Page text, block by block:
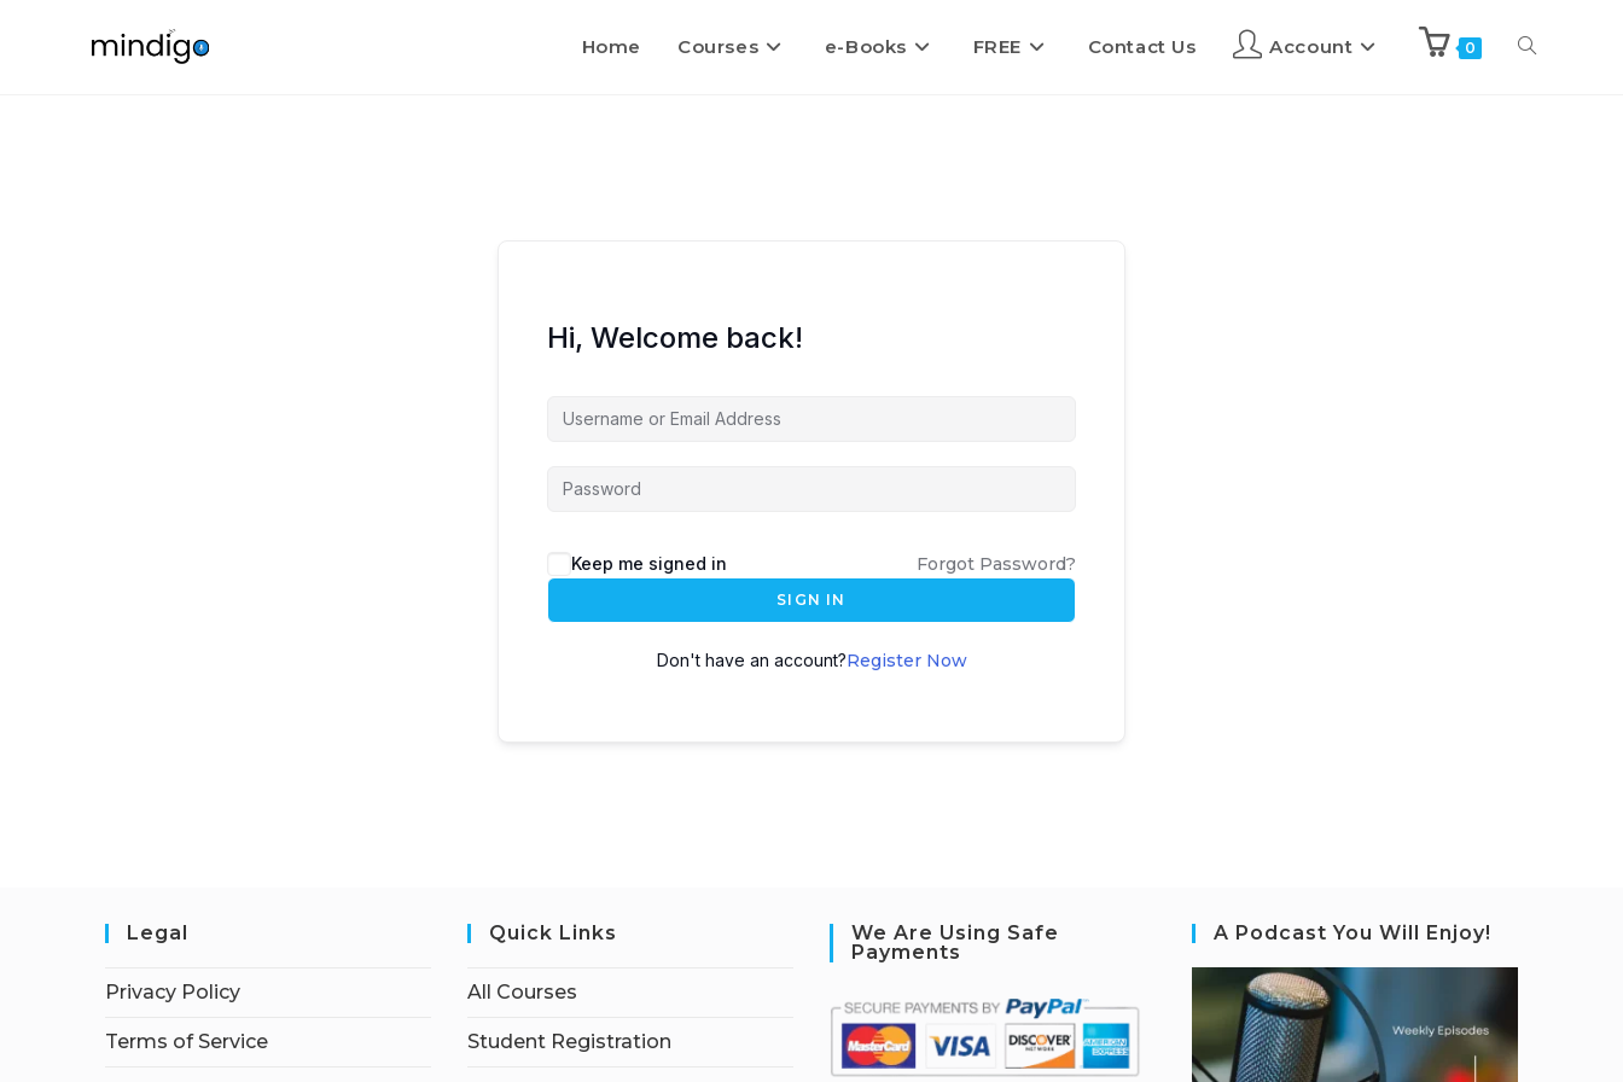
Home Courses e-Books FREE Contact Us Account 0
Hi, Welcome back!
Keep me signed in Forgot Password?
SIGN IN
Don't have an account?Register Now
Legal
Privacy Policy
Terms of Service
Quick Links
All Courses
Student Registration
We Are Using Safe
Payments
A Podcast You Will Enjoy!